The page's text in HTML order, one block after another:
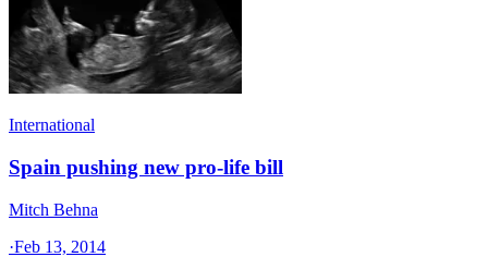
International
Spain pushing new pro-life bill
Mitch Behna
·Feb 13, 2014